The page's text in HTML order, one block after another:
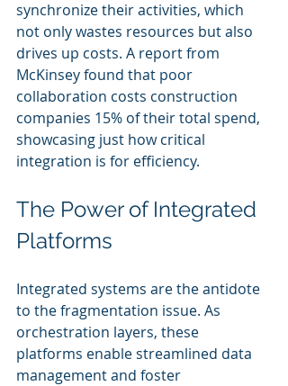
synchronize their activities, which
not only wastes resources but also
drives up costs. A report from
McKinsey found that poor
collaboration costs construction
companies 15% of their total spend,
showcasing just how critical
integration is for efficiency.
The Power of Integrated
Platforms
Integrated systems are the antidote
to the fragmentation issue. As
orchestration layers, these
platforms enable streamlined data
management and foster